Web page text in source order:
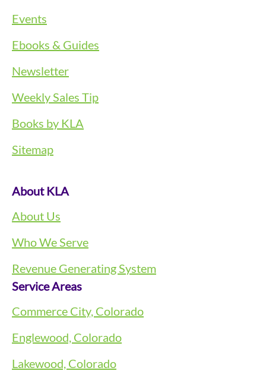
Events
Ebooks & Guides
Newsletter
Weekly Sales Tip
Books by KLA
Sitemap
About KLA
About Us
Who We Serve
Revenue Generating System
Service Areas
Commerce City, Colorado
Englewood, Colorado
Lakewood, Colorado